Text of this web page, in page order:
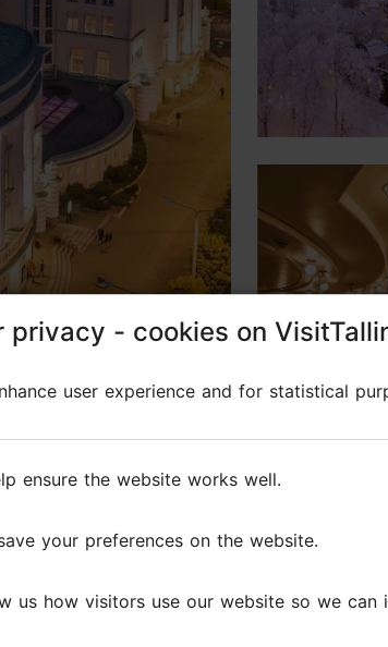
the stars!
festive Estonian National Opera Ball
privacy - cookies on
user experience and for statistical
ensure the website works well.
your preferences on the website.
us how visitors use our website so we can
privacy - cookies on
user experience and for statistical
ensure the website works well.
your preferences on the website.
us how visitors use our website so we can